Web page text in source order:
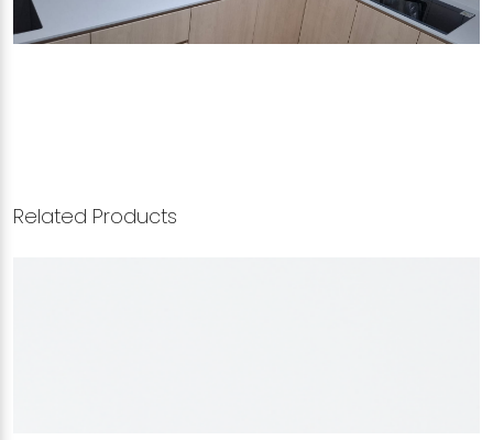
930 HOUGANG STREET 91
Calico White (P)
Related Products